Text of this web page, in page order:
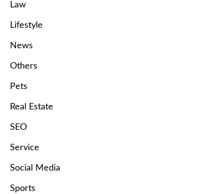
Law
Lifestyle
News
Others
Pets
Real Estate
SEO
Service
Social Media
Sports